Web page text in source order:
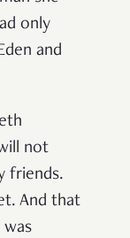
only
and
not
friends.
And that
was